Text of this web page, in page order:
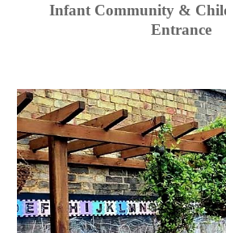
Infant Community &
Entrance